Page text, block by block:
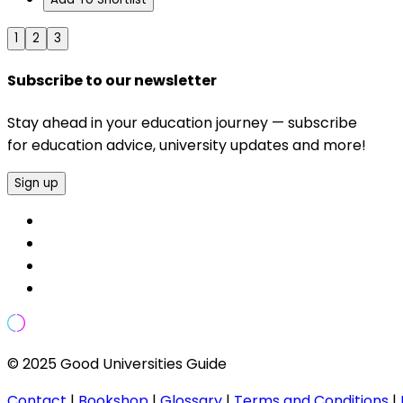
1 2 3
Subscribe to our newsletter
Stay ahead in your education journey — subscribe
for education advice, university updates and more!
Sign up
© 2025 Good Universities Guide